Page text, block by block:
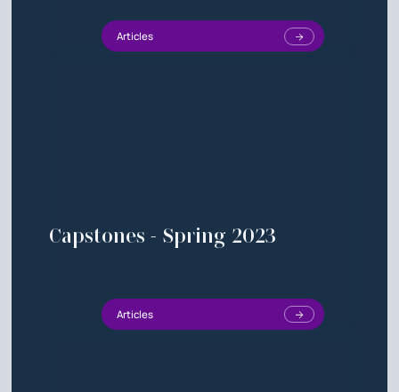
Articles
Capstones - Spring 2023
Articles